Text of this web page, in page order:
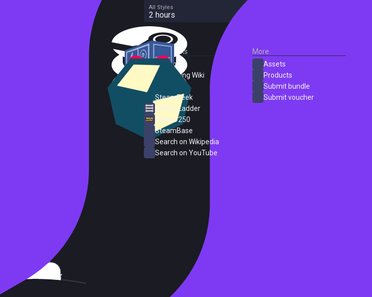
All Styles
2 hours
External Links
SteamDB
PC Gaming Wiki
SteamPeek
Steam Ladder
Steam 250
SteamBase
Search on Wikipedia
Search on YouTube
More
Assets
Products
Submit bundle
Submit voucher